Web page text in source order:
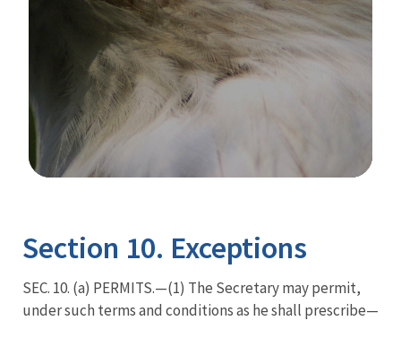
Section 10. Exceptions
SEC. 10. (a) PERMITS.—(1) The Secretary may permit,
under such terms and conditions as he shall prescribe—